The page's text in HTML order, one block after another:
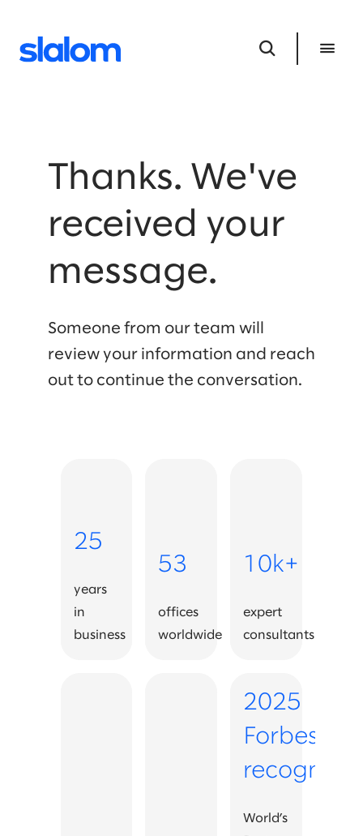
Thanks. We've
received your
message.
Someone from our team will
review your information and reach
out to continue the conversation.
25
years
in
business
53
offices
worldwide
10k+
expert
consultants
2025
Forbes
World’s